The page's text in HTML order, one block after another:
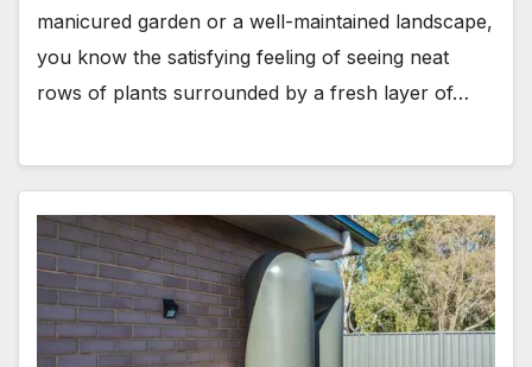
manicured garden or a well-maintained landscape,
you know the satisfying feeling of seeing neat
rows of plants surrounded by a fresh layer of…